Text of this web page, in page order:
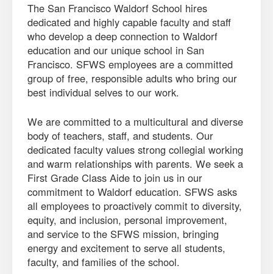
The San Francisco Waldorf School hires
dedicated and highly capable faculty and staff
who develop a deep connection to Waldorf
education and our unique school in San
Francisco. SFWS employees are a committed
group of free, responsible adults who bring our
best individual selves to our work.
We are committed to a multicultural and diverse
body of teachers, staff, and students. Our
dedicated faculty values strong collegial working
and warm relationships with parents. We seek a
First Grade Class Aide to join us in our
commitment to Waldorf education. SFWS asks
all employees to proactively commit to diversity,
equity, and inclusion, personal improvement,
and service to the SFWS mission, bringing
energy and excitement to serve all students,
faculty, and families of the school.